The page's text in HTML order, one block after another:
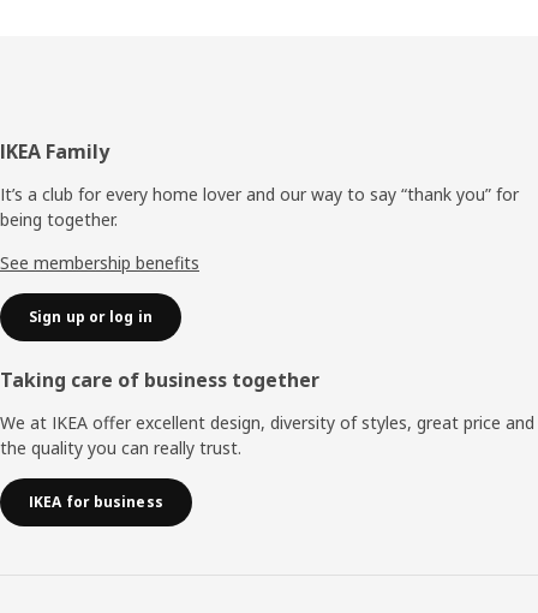
Footer
IKEA Family
It’s a club for every home lover and our way to say “thank you” for
being together.
See membership benefits
Sign up or log in
Taking care of business together
We at IKEA offer excellent design, diversity of styles, great price and
the quality you can really trust.
IKEA for business